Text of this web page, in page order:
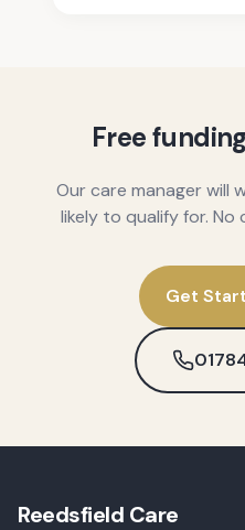
Free
Our care manager will
likely to qualify for. No
Get
Reedsfield Care